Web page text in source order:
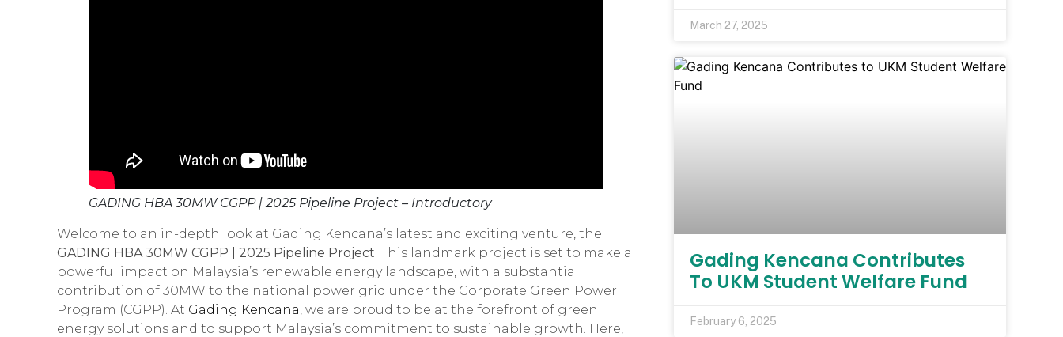
GADING HBA 30MW CGPP | 2025 Pipeline Project – Introductory
Welcome to an in-depth look at Gading Kencana’s latest and exciting venture, the
GADING HBA 30MW CGPP | 2025 Pipeline Project . This landmark project is set to make a
powerful impact on Malaysia’s renewable energy landscape, with a substantial
contribution of 30MW to the national power grid under the Corporate Green Power
Program (CGPP). At Gading Kencana , we are proud to be at the forefront of green
energy solutions and to support Malaysia’s commitment to sustainable growth. Here,
March 27, 2025
Gading Kencana Contributes
To UKM Student Welfare Fund
February 6, 2025